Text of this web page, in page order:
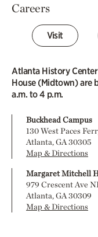
Careers
Visit
Atlanta History
House (Midtown) are
a.m. to 4 p.m.
Buckhead Campus
130 West Paces
Atlanta, GA 30305
Map & Directions
Margaret Mitchell
979 Crescent Ave
Atlanta, GA 30309
Map & Directions